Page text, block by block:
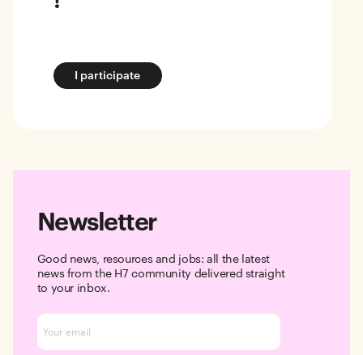
I participate
Newsletter
Good news, resources and jobs: all the latest
news from the H7 community delivered straight
to your inbox.